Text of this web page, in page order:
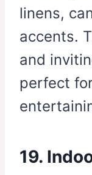
linens,
accents.
and
perfect
19.